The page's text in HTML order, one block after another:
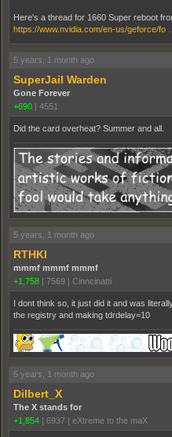
Here's a thread for 1660 Super reboot
https://www.nvidia.com/en-us/geforce/fo
5 years, 1 month ago
SuperJail Warden
Gone Forever
+690
4551
Did the card overheat? Summer and all.
5 years, 1 month ago
RTHKI
mmmf mmmf mmmf
+1,758
7569 Cinncinatti
I dont think so, it just did it and was
the registry and making tdrdelay=10
5 years, 1 month ago
Dilbert_X
The X stands for
+1,854 | 6937 | eXtreme to the maX